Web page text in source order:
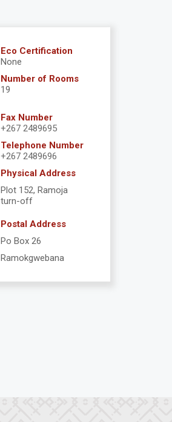
Eco Certification
None
Number of Rooms
19
Fax Number
+267 2489695
Telephone Number
+267 2489696
Physical Address
Plot 152, Ramoja
turn-off
Postal Address
Po Box 26
Ramokgwebana